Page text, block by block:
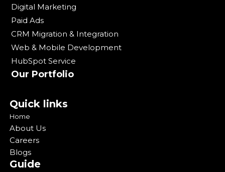
Digital Marketing
Paid Ads
CRM Migration & Integration
Web & Mobile Development
HubSpot Service
Our Portfolio
Quick links
Home
About Us
Careers
Blogs
Guide